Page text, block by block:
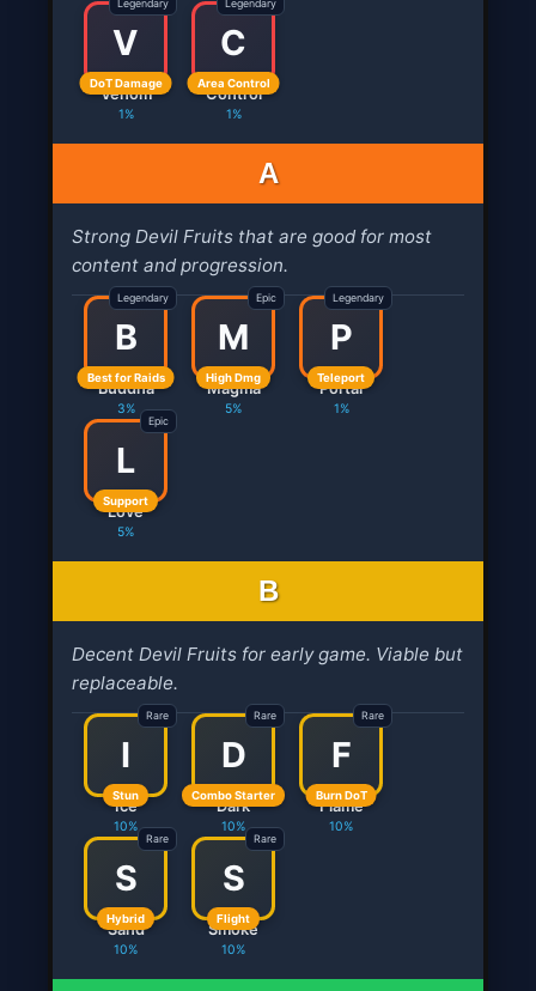
V
DoT Damage
Legendary
Venom
1%
C
Area Control
Legendary
Control
1%
A
Strong Devil Fruits that are good for most
content and progression.
B
Best for Raids
Legendary
Buddha
3%
M
High Dmg
Epic
Magma
5%
P
Teleport
Legendary
Portal
1%
L
Support
Epic
Love
5%
B
Decent Devil Fruits for early game. Viable but
replaceable.
I
Stun
Rare
Ice
10%
D
Combo Starter
Rare
Dark
10%
F
Burn DoT
Rare
Flame
10%
S
Hybrid
Rare
Sand
10%
S
Flight
Rare
Smoke
10%